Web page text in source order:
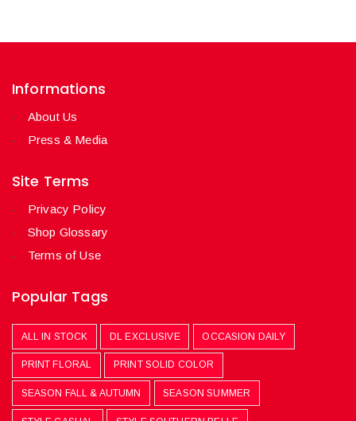
Informations
About Us
Press & Media
Site Terms
Privacy Policy
Shop Glossary
Terms of Use
Popular Tags
ALL IN STOCK DL EXCLUSIVE OCCASION DAILY
PRINT FLORAL PRINT SOLID COLOR
SEASON FALL & AUTUMN SEASON SUMMER